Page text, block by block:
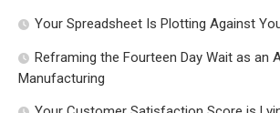
Your Spreadsheet Is Plotting Against
Reframing the Fourteen Day Wait as an
Manufacturing